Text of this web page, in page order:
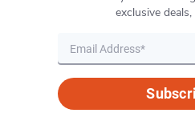
exclusive